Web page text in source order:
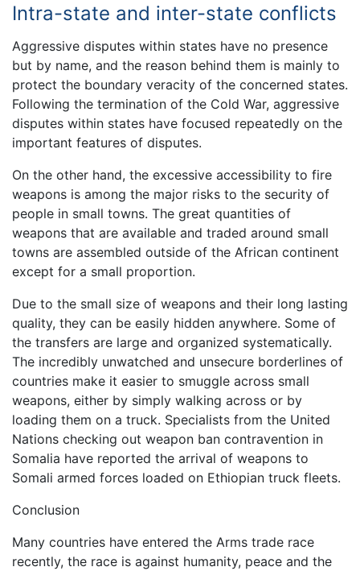
Intra-state and inter-state conflicts
Aggressive disputes within states have no presence
but by name, and the reason behind them is mainly to
protect the boundary veracity of the concerned states.
Following the termination of the Cold War, aggressive
disputes within states have focused repeatedly on the
important features of disputes.
On the other hand, the excessive accessibility to fire
weapons is among the major risks to the security of
people in small towns. The great quantities of
weapons that are available and traded around small
towns are assembled outside of the African continent
except for a small proportion.
Due to the small size of weapons and their long lasting
quality, they can be easily hidden anywhere. Some of
the transfers are large and organized systematically.
The incredibly unwatched and unsecure borderlines of
countries make it easier to smuggle across small
weapons, either by simply walking across or by
loading them on a truck. Specialists from the United
Nations checking out weapon ban contravention in
Somalia have reported the arrival of weapons to
Somali armed forces loaded on Ethiopian truck fleets.
Conclusion
Many countries have entered the Arms trade race
recently, the race is against humanity, peace and the